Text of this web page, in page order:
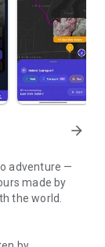
arrow_forward
adventure —
made by
the world.